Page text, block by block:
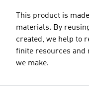
This product is
materials. By
created, we help to
finite resources and
we make.